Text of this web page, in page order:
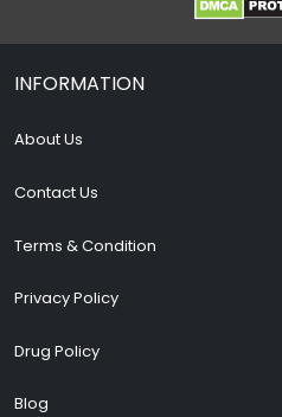
INFORMATION
About Us
Contact Us
Terms & Condition
Privacy Policy
Drug Policy
Blog